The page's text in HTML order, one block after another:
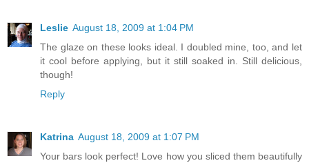
Leslie August 18, 2009 at 1:04 PM
The glaze on these looks ideal. I doubled mine, too, and let
it cool before applying, but it still soaked in. Still delicious,
though!
Reply
Katrina August 18, 2009 at 1:07 PM
Your bars look perfect! Love how you sliced them beautifully